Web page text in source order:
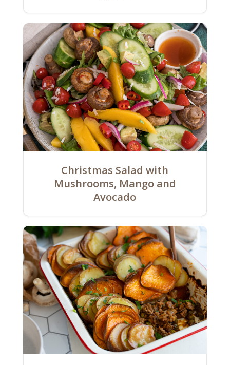
Christmas Salad with
Mushrooms, Mango and
Avocado